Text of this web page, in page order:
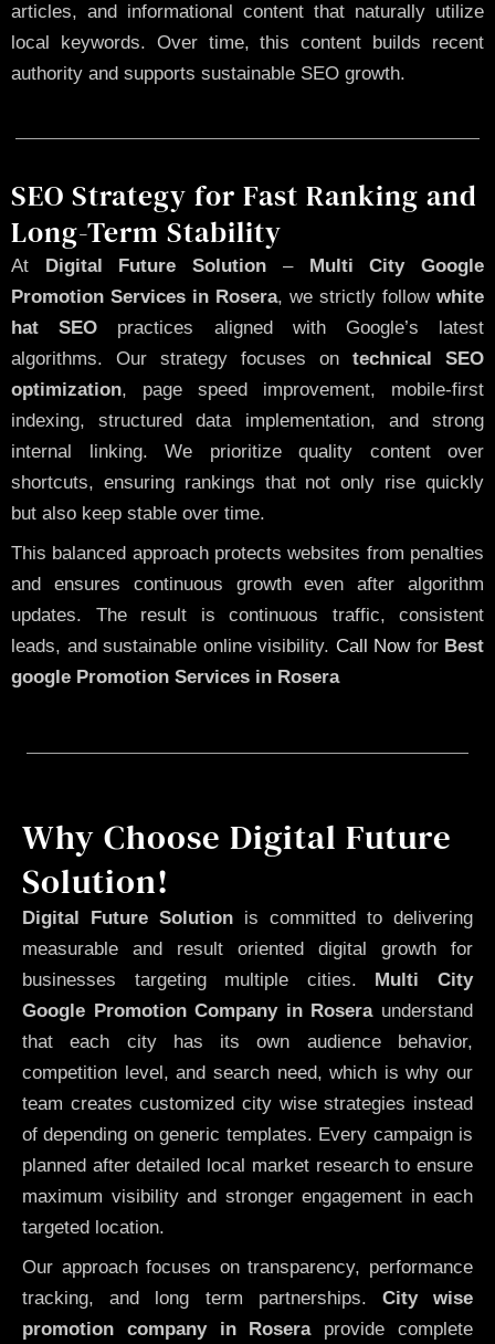
articles, and informational content that naturally utilize
local keywords. Over time, this content builds recent
authority and supports sustainable SEO growth.
SEO Strategy for Fast Ranking and
Long-Term Stability
At Digital Future Solution –Multi City Google
Promotion Services in Rosera, we strictly follow white
hat SEO practices aligned with Google’s latest
algorithms. Our strategy focuses on technical SEO
optimization, page speed improvement, mobile-first
indexing, structured data implementation, and strong
internal linking. We prioritize quality content over
shortcuts, ensuring rankings that not only rise quickly
but also keep stable over time.
This balanced approach protects websites from penalties
and ensures continuous growth even after algorithm
updates. The result is continuous traffic, consistent
leads, and sustainable online visibility. Call Nowfor Best
google Promotion Services in Rosera
Why Choose Digital Future
Solution!
Digital Future Solution is committed to delivering
measurable and result oriented digital growth for
businesses targeting multiple cities. Multi City
Google Promotion Company in Roseraunderstand
that each city has its own audience behavior,
competition level, and search need, which is why our
team creates customized city wise strategies instead
of depending on generic templates. Every campaign is
planned after detailed local market research to ensure
maximum visibility and stronger engagement in each
targeted location.
Our approach focuses on transparency, performance
tracking, and long term partnerships. City wise
promotion company in Roseraprovide complete